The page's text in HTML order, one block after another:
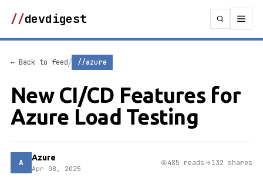
//devdigest
← Back to feed/ //azure
New CI/CD Features for
Azure Load Testing
A Azure
Apr 08, 2025
485 reads 132 shares